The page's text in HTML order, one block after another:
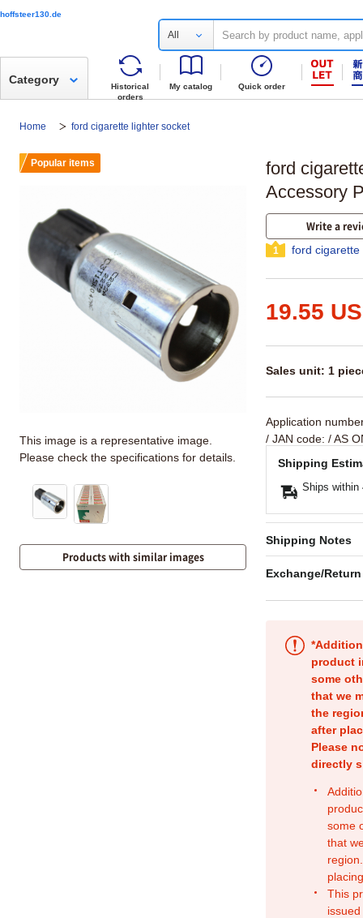
hoffsteer130.de
All
Historical
orders
My catalog Quick order
Category
Home ford cigarette lighter socket
ford
Accessory
Write a
1 ford cigarette
19.55
Sales unit: 1
Application
/ JAN code: / AS
Shipping
Ships within
Shipping Notes
Exchange/
product
some
that we
the
after
Please
directly
some
that
This
Popular items
This image is a representative image.
Please check the specifications for details.
Products with similar images